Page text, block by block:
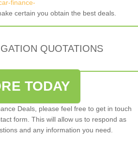
finance-
certain you obtain the best deals.
QUOTATIONS
TODAY
Deals, please feel free to get in touch
form. This will allow us to respond as
and any information you need.